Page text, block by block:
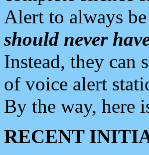
Alert to always
should never
Instead, they can
of voice alert
By the way, here
RECENT